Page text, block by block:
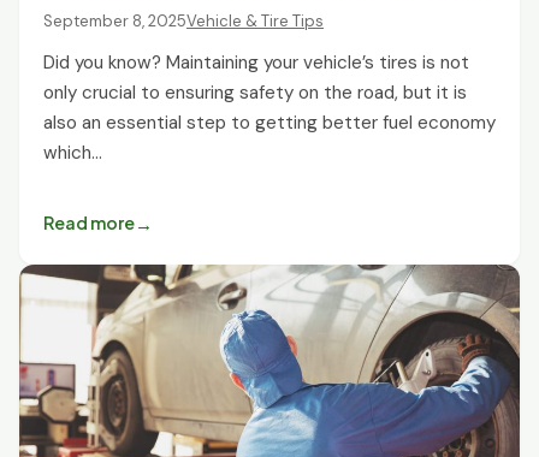
September 8, 2025Vehicle & Tire Tips
Did you know? Maintaining your vehicle’s tires is not
only crucial to ensuring safety on the road, but it is
also an essential step to getting better fuel economy
which…
Read more